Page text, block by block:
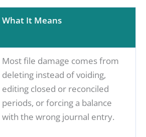
What It Means
Most file damage comes from
deleting instead of voiding,
editing closed or reconciled
periods, or forcing a balance
with the wrong journal entry.